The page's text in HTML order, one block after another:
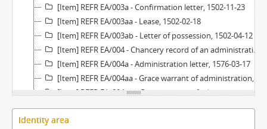
[Item] REFR EA/003a - Confirmation letter, 1502-11-23
[Item] REFR EA/003aa - Lease, 1502-02-18
[Item] REFR EA/003ab - Letter of possession, 1502-04-12
[Item] REFR EA/004 - Chancery record of an administration letter, 1576
[Item] REFR EA/004a - Administration letter, 1576-03-17
[Item] REFR EA/004aa - Grace warrant of administration, 1557-08-20
[Item] REFR EA/004ab - Grace warrant of administration, 1574-01-15
[Item] REFR EA/004ac - Apostille on a grace warrant of administration, 1575-06-12
[Item] REFR EA/005 - Tombo, 1541-07-08
Identity area